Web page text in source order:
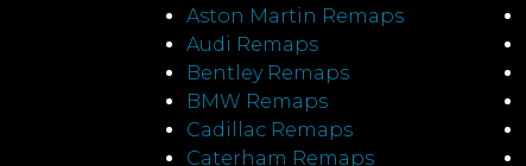
Aston Martin Remaps
Audi Remaps
Bentley Remaps
BMW Remaps
Cadillac Remaps
Caterham Remaps